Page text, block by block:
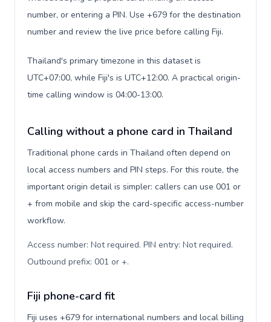
number, or entering a PIN. Use +679 for the destination
number and review the live price before calling Fiji.
Thailand's primary timezone in this dataset is
UTC+07:00, while Fiji's is UTC+12:00. A practical origin-
time calling window is 04:00-13:00.
Calling without a phone card in Thailand
Traditional phone cards in Thailand often depend on
local access numbers and PIN steps. For this route, the
important origin detail is simpler: callers can use 001 or
+ from mobile and skip the card-specific access-number
workflow.
Access number: Not required. PIN entry: Not required.
Outbound prefix: 001 or +.
Fiji phone-card fit
Fiji uses +679 for international numbers and local billing